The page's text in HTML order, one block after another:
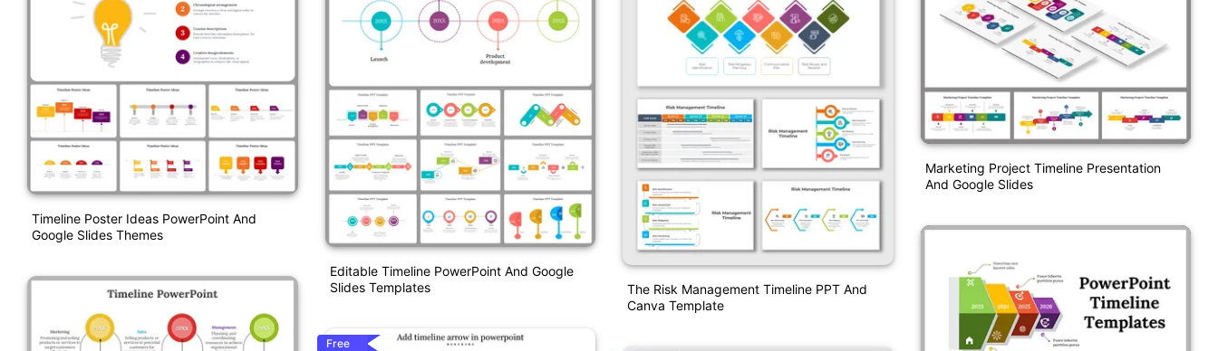
Timeline Poster Ideas PowerPoint And
Google Slides Themes
Editable Timeline PowerPoint And Google
Slides Templates
Free
The Risk Management Timeline PPT And
Canva Template
Marketing Project Timeline Presentation
And Google Slides